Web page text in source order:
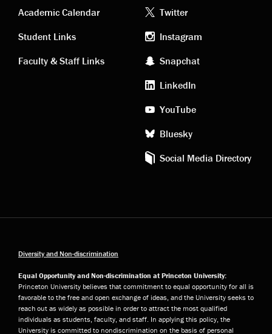
Academic
links
Academic Calendar
Student Links
Faculty & Staff Links
Footer
social
media
Twitter
Instagram
Snapchat
LinkedIn
YouTube
Bluesky
Social Media Directory
Diversity and Non-discrimination
Equal Opportunity and Non-discrimination at Princeton University:
Princeton University believes that commitment to equal opportunity for all is
favorable to the free and open exchange of ideas, and the University seeks to
reach out as widely as possible in order to attract the most qualified
individuals as students, faculty, and staff. In applying this policy, the
University is committed to nondiscrimination on the basis of personal